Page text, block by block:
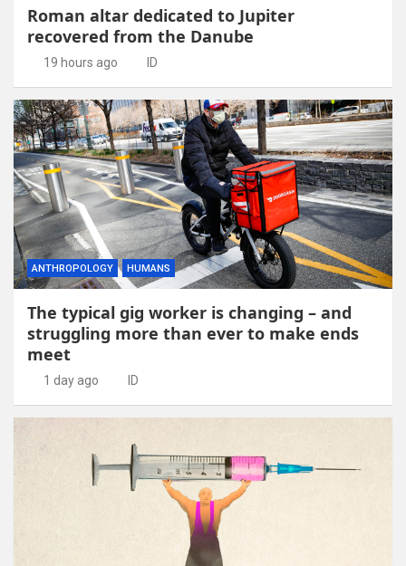
Roman altar dedicated to Jupiter
recovered from the Danube
19 hours ago ID
ANTHROPOLOGY HUMANS
The typical gig worker is changing – and
struggling more than ever to make ends
meet
1 day ago ID